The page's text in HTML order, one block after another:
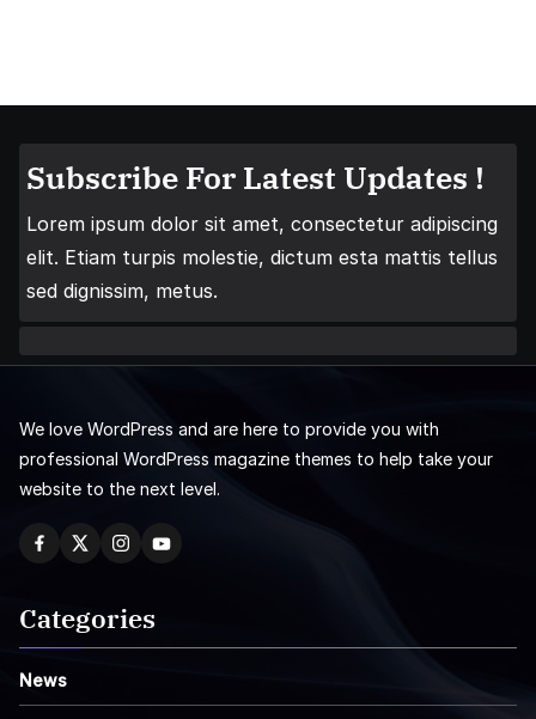
Subscribe For Latest Updates !
Lorem ipsum dolor sit amet, consectetur adipiscing
elit. Etiam turpis molestie, dictum esta mattis tellus
sed dignissim, metus.
We love WordPress and are here to provide you with
professional WordPress magazine themes to help take your
website to the next level.
Categories
News